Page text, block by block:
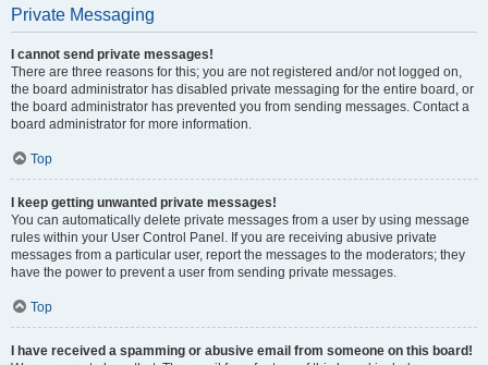
Private Messaging
I cannot send private messages!
There are three reasons for this; you are not registered and/or not logged on,
the board administrator has disabled private messaging for the entire board, or
the board administrator has prevented you from sending messages. Contact a
board administrator for more information.
Top
I keep getting unwanted private messages!
You can automatically delete private messages from a user by using message
rules within your User Control Panel. If you are receiving abusive private
messages from a particular user, report the messages to the moderators; they
have the power to prevent a user from sending private messages.
Top
I have received a spamming or abusive email from someone on this board!